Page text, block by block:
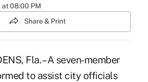
08:00 PM
Share & Print
Fla. – A seven-member
to assist city officials